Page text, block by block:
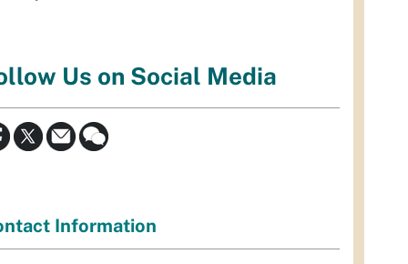
Us on Social Media
Information